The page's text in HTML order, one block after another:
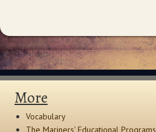
More
Vocabulary
The Mariners' Educational Programs